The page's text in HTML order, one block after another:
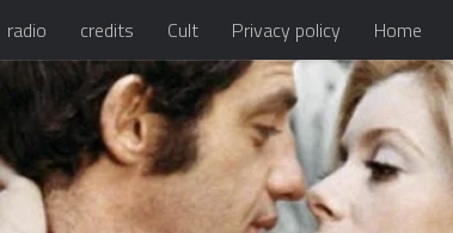
radio credits Cult Privacy policy Home